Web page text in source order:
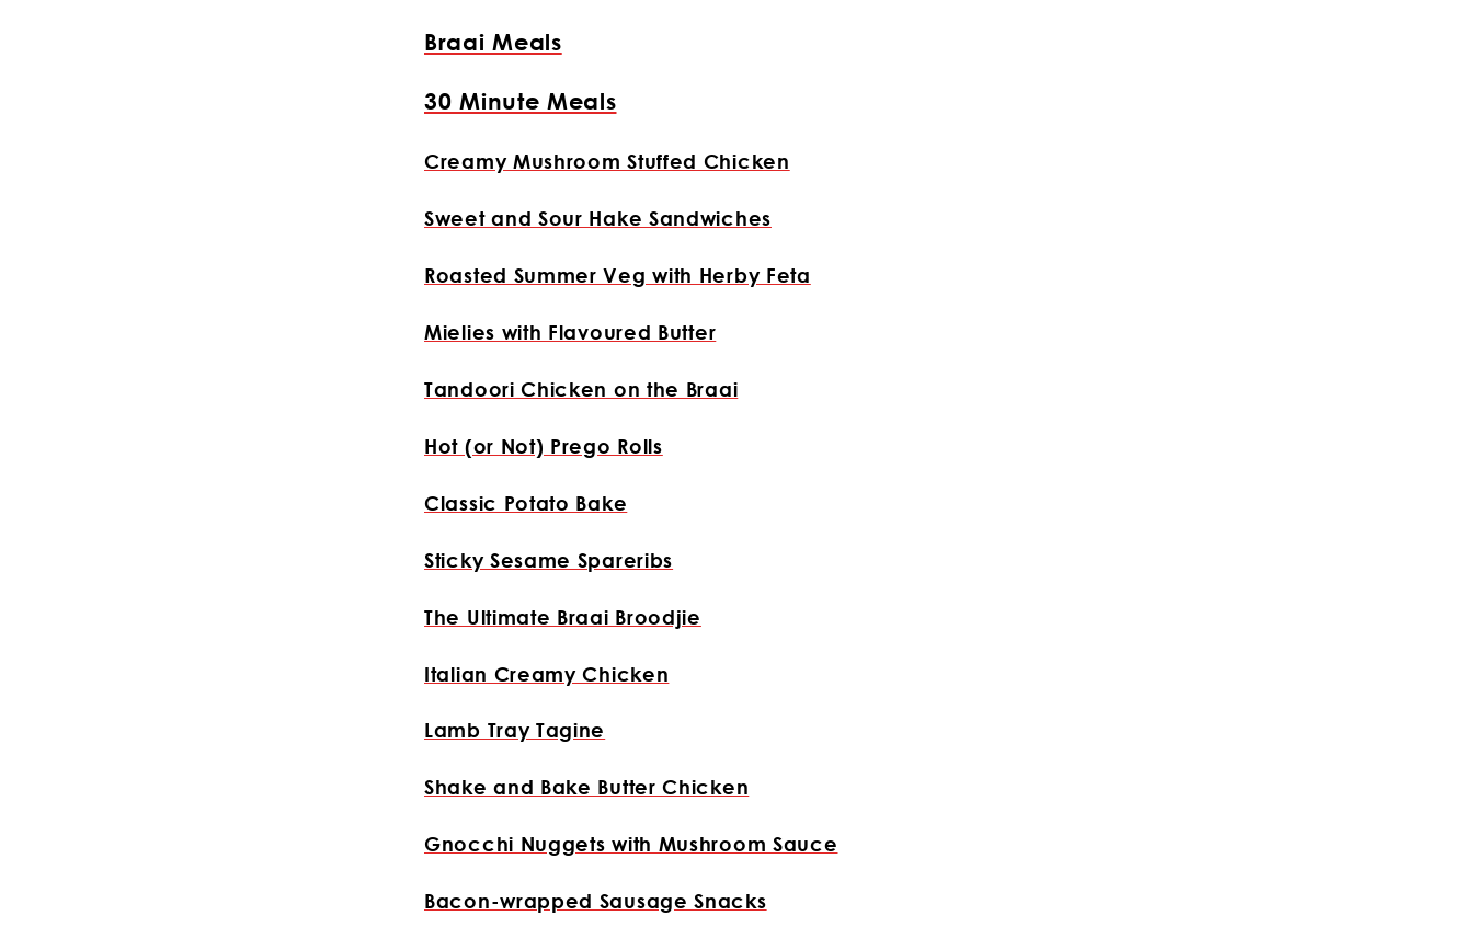
Braai Meals
30 Minute Meals
Creamy Mushroom Stuffed Chicken
Sweet and Sour Hake Sandwiches
Roasted Summer Veg with Herby Feta
Mielies with Flavoured Butter
Tandoori Chicken on the Braai
Hot (or Not) Prego Rolls
Classic Potato Bake
Sticky Sesame Spareribs
The Ultimate Braai Broodjie
Italian Creamy Chicken
Lamb Tray Tagine
Shake and Bake Butter Chicken
Gnocchi Nuggets with Mushroom Sauce
Bacon-wrapped Sausage Snacks